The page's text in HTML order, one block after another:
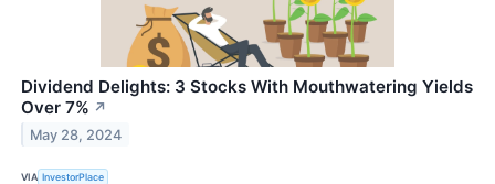
Dividend Delights: 3 Stocks With Mouthwatering Yields
Over 7% ↗
May 28, 2024
VIA InvestorPlace